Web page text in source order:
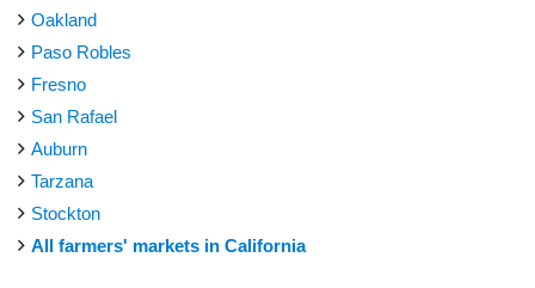
Oakland
Paso Robles
Fresno
San Rafael
Auburn
Tarzana
Stockton
All farmers' markets in California